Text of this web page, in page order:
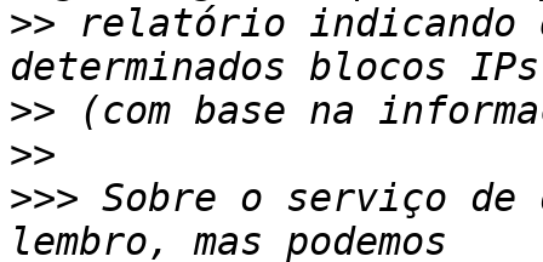
>> relatório indicando
>>
>>
>>> Sobre o serviço de